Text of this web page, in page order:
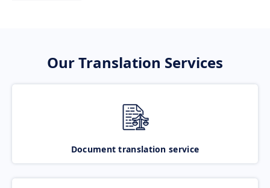
Our Translation Services
Document translation service